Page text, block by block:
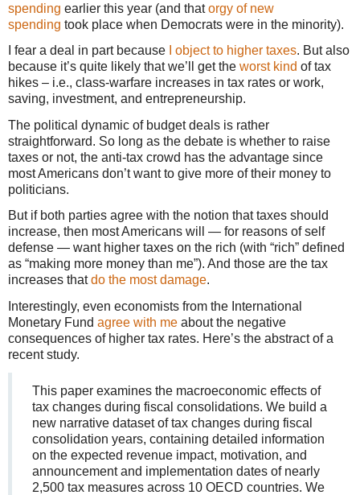
spending earlier this year (and thatorgy of new
spending took place when Democrats were in the minority).
I fear a deal in part because
I object to higher taxes. But also
because it’s quite likely that we’ll get the worst kind of tax
hikes – i.e., class-warfare increases in tax rates or work,
saving, investment, and entrepreneurship.
The political dynamic of budget deals is rather
straightforward. So long as the debate is whether to raise
taxes or not, the anti-tax crowd has the advantage since
most Americans don’t want to give more of their money to
politicians.
But if both parties agree with the notion that taxes should
increase, then most Americans will — for reasons of self
defense — want higher taxes on the rich (with “rich” defined
as “making more money than me”). And those are the tax
increases thatdo the most damage.
Interestingly, even economists from the International
Monetary Fund agree with me about the negative
consequences of higher tax rates. Here’s the abstract of a
recent study.
This paper examines the macroeconomic effects of
tax changes during fiscal consolidations. We build a
new narrative dataset of tax changes during fiscal
consolidation years, containing detailed information
on the expected revenue impact, motivation, and
announcement and implementation dates of nearly
2,500 tax measures across 10 OECD countries. We